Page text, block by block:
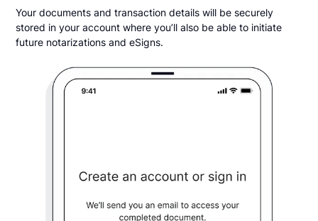
Your documents and transaction details will be securely
stored in your account where you’ll also be able to initiate
future notarizations and eSigns.